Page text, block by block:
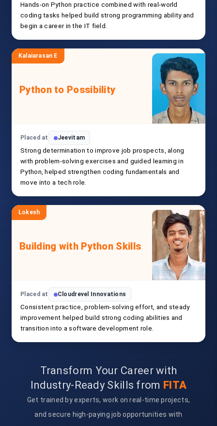
Hands-on Python practice combined with real-world
coding tasks helped build strong programming ability and
begin a career in the IT field.
Kalaiarasan E
Python to Possibility
Placed at Jeevitam
Strong determination to improve job prospects, along
with problem-solving exercises and guided learning in
Python, helped strengthen coding fundamentals and
move into a tech role.
Lokesh
Building with Python Skills
Placed at Cloudrevel Innovations
Consistent practice, problem-solving effort, and steady
improvement helped build strong coding abilities and
transition into a software development role.
Transform Your Career with
Industry-Ready Skills from FITA
Get trained by experts, work on real-time projects,
and secure high-paying job opportunities with